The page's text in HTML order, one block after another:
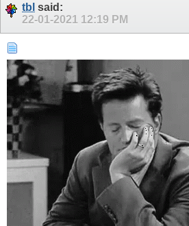
tbl said:
22-01-2021 12:19 PM